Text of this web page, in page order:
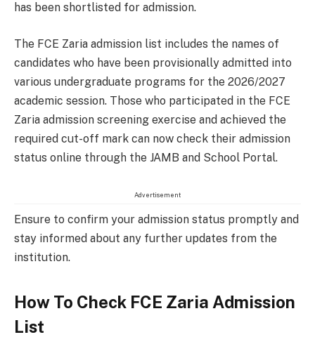
has been shortlisted for admission.
The FCE Zaria admission list includes the names of
candidates who have been provisionally admitted into
various undergraduate programs for the 2026/2027
academic session. Those who participated in the FCE
Zaria admission screening exercise and achieved the
required cut-off mark can now check their admission
status online through the JAMB and School Portal.
Advertisement
Ensure to confirm your admission status promptly and
stay informed about any further updates from the
institution.
How To Check FCE Zaria Admission
List